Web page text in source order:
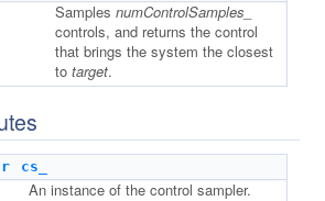
Samples numControlSamples_
controls, and returns the control
that brings the system the closest
to target.
cs_
An instance of the control sampler.